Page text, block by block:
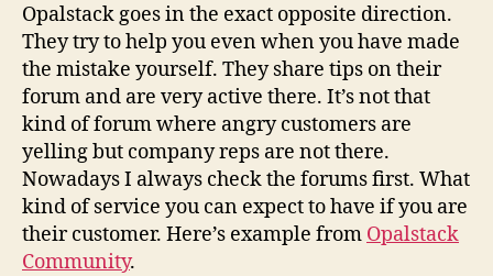
Opalstack goes in the exact opposite direction.
They try to help you even when you have made
the mistake yourself. They share tips on their
forum and are very active there. It’s not that
kind of forum where angry customers are
yelling but company reps are not there.
Nowadays I always check the forums first. What
kind of service you can expect to have if you are
their customer. Here’s example from Opalstack
Community.